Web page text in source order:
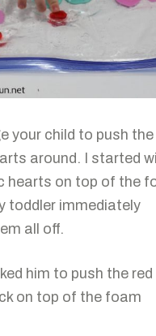
your child to push the
around. I started
hearts on top of the
toddler immediately
all off.
him to push the red
on top of the foam